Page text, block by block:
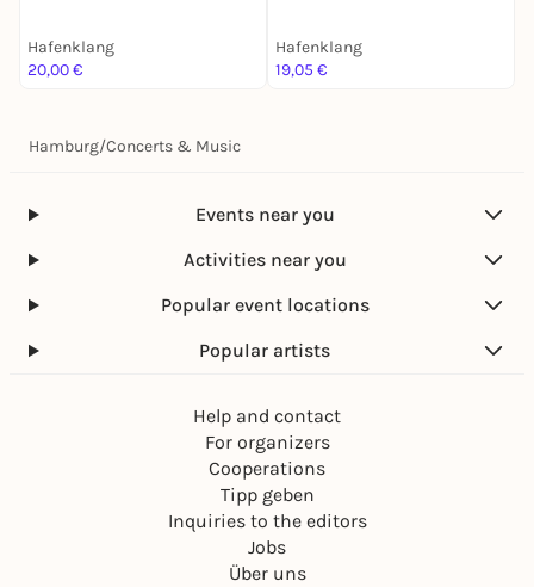
Hafenklang
20,00 €
Hafenklang
19,05 €
Hamburg/Concerts & Music
Events near you
Activities near you
Popular event locations
Popular artists
Help and contact
For organizers
Cooperations
Tipp geben
Inquiries to the editors
Jobs
Über uns